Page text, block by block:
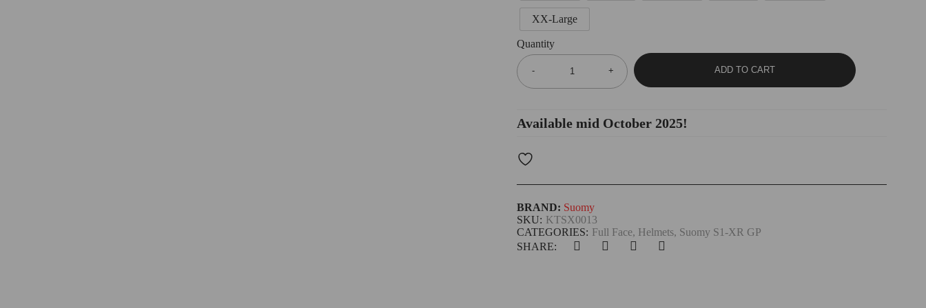
XX-Large
Quantity
ADD TO CART
Available mid October 2025!
CATEGORIES: Full Face, Helmets, Suomy S1-XR GP
SKU: KTSX0013
SHARE:
BRAND: Suomy